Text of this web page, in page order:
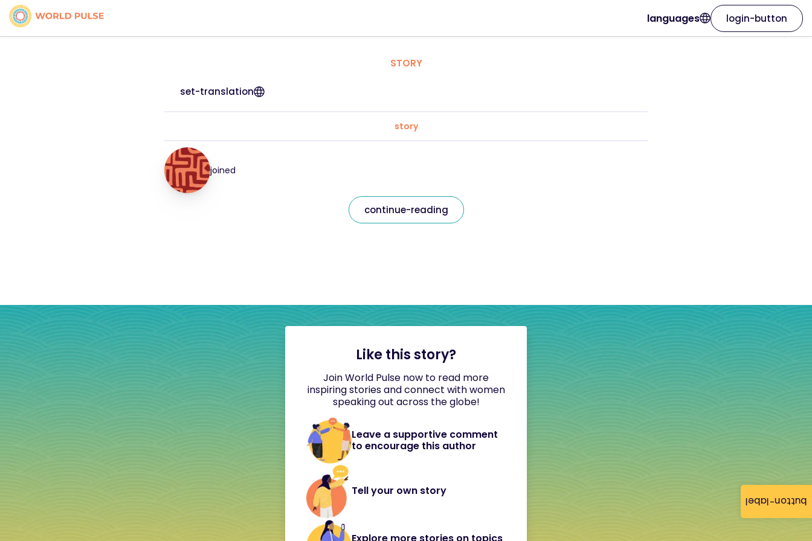
button-label
languages login-button
STORY
set-translation
story
joined
continue-reading
Like this story?
Join World Pulse now to read more
inspiring stories and connect with women
speaking out across the globe!
Leave a supportive comment
to encourage this author
Tell your own story
Explore more stories on topics